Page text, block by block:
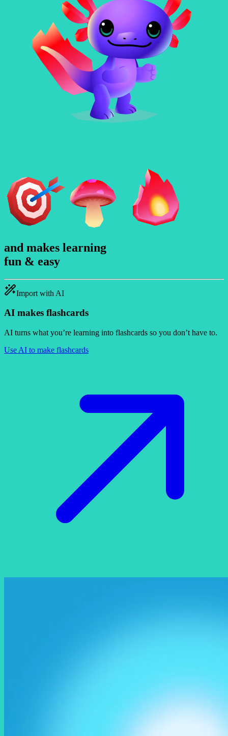
and makes learning
fun & easy
Import with AI
AI makes flashcards
AI turns what you’re learning into flashcards so you don’t have to.
Use AI to make flashcards